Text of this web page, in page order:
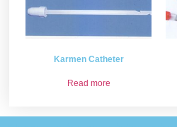
Karmen Catheter
Read more